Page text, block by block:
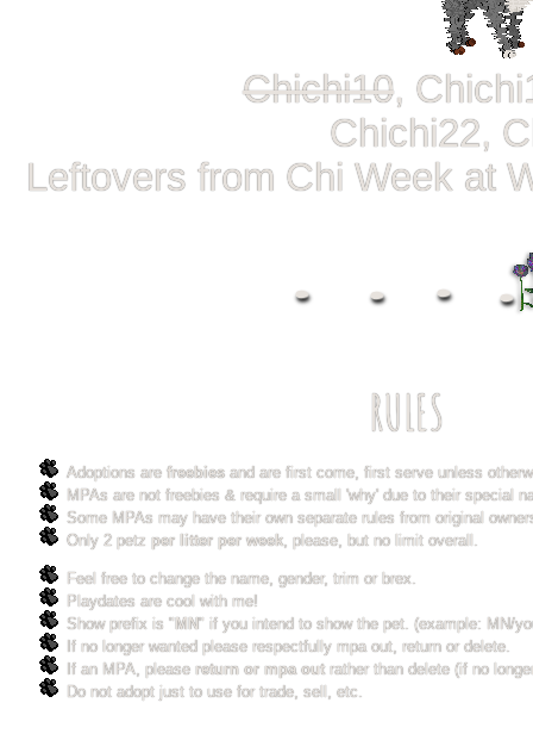
Chichi10,
Chichi22,
Leftovers from Chi Week at
RULES
Adoptions are freebies and are first come, first serve unless
MPAs are not freebies & require a small 'why' due to their special
Some MPAs may have their own separate rules from original
Only 2 petz per litter per week , please, but no limit overall.
Feel free to change the name, gender, trim or brex.
Playdates are cool with me!
Show prefix is " MN" if you intend to show the pet. (example: MN/
If no longer wanted please respectfully mpa out, return or delete.
If an MPA, please return or mpa outrather than delete (if no
Do not adopt just to use for trade, sell, etc.